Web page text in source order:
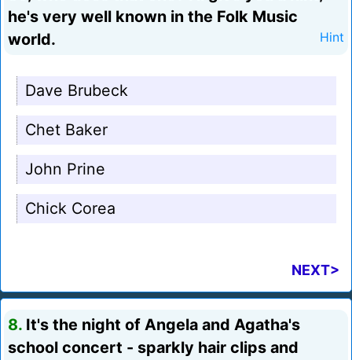
he's very well known in the Folk Music
world.
Hint
Dave Brubeck
Chet Baker
John Prine
Chick Corea
NEXT>
8. It's the night of Angela and Agatha's
school concert - sparkly hair clips and